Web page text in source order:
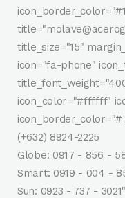
title_size="15"
icon="fa-phone"
icon_color="#ffffff"
(+632) 8924-2225
Globe: 0917 - 856 -
Smart: 0919 - 004 -
Sun: 0923 - 737 -